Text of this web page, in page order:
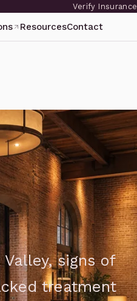
Verify Insurance
ResourcesContact
signs of
treatment